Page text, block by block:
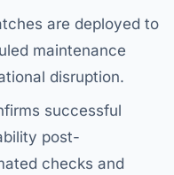
are deployed to
maintenance
disruption.
successful
post-
checks and